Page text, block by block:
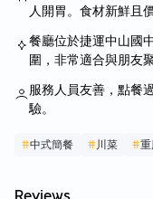
人開胃。食材新鮮且
餐廳位於捷運中山國
圍，非常適合與朋友聚
服務人員友善，點餐
驗。
#中式簡餐 # 川菜 #